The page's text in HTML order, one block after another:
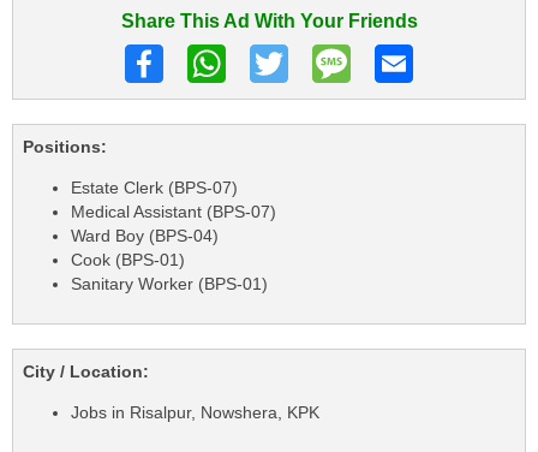
Share This Ad With Your Friends
Positions:
Estate Clerk (BPS-07)
Medical Assistant (BPS-07)
Ward Boy (BPS-04)
Cook (BPS-01)
Sanitary Worker (BPS-01)
City / Location:
Jobs in Risalpur, Nowshera, KPK